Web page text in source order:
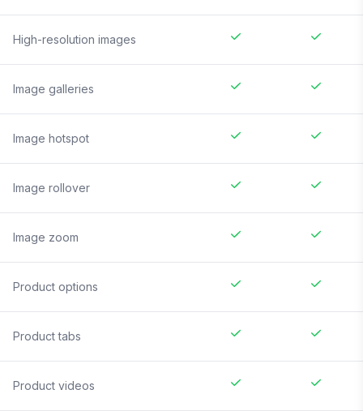
High-resolution images
Image galleries
Image hotspot
Image rollover
Image zoom
Product options
Product tabs
Product videos